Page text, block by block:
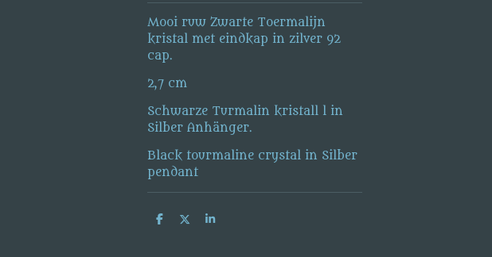
Mooi ruw Zwarte Toermalijn
kristal met eindkap in zilver 92
cap.
2,7 cm
Schwarze Turmalin kristall l in
Silber Anhänger.
Black tourmaline crystal in Silber
pendant
S
S
S